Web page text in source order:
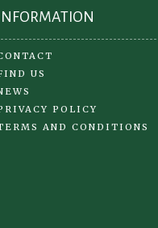
US
POLICY
AND CONDITIONS